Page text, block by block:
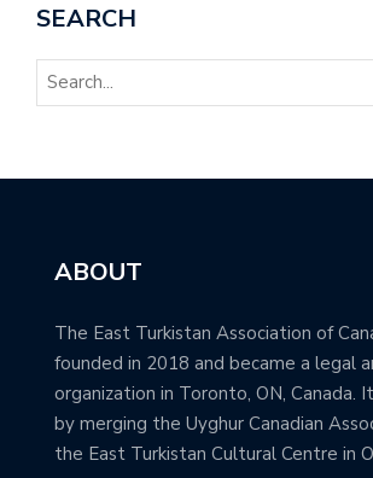
SEARCH
ABOUT
The East Turkistan Association of
founded in 2018 and became a legal
organization in Toronto, ON, Canada.
by merging the Uyghur Canadian
the East Turkistan Cultural Centre in